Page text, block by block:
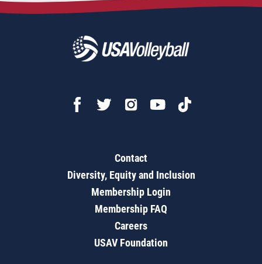
Contact
Diversity, Equity and Inclusion
Membership Login
Membership FAQ
Careers
USAV Foundation